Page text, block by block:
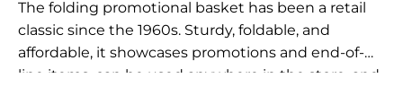
The folding promotional basket has been a retail
classic since the 1960s. Sturdy, foldable, and
affordable, it showcases promotions and end-of-
line items, can be used anywhere in the store, and